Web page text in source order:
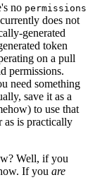
no permissions
does not
generated
token
on a pull
permissions.
need something
save it as a
to use that
as is practically
Well, if you
If you are